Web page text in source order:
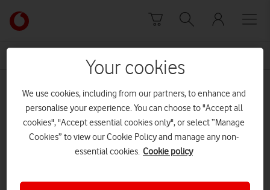
Link
back
to
Vodafone
homepage
Public Health England
Your cookies
We use cookies, including from our partners, to enhance and
personalise your experience. You can choose to "Accept all
cookies", "Accept essential cookies only", or select “Manage
Cookies” to view our Cookie Policy and manage any non-
essential cookies. Cookie policy